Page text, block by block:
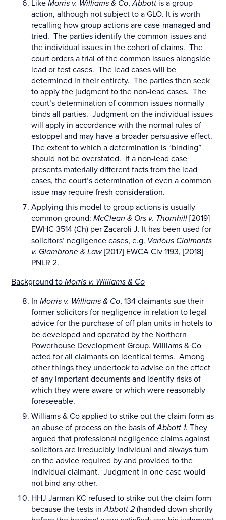
LikeMorris v. Williams & Co,Abbott is a group
action, although not subject to a GLO. It is worth
recalling how group actions are case-managed and
tried. The parties identify the common issues and
the individual issues in the cohort of claims. The
court orders a trial of the common issues alongside
lead or test cases. The lead cases will be
determined in their entirety. The parties then seek
to apply the judgment to the non-lead cases. The
court’s determination of common issues normally
binds all parties. Judgment on the individual issues
will apply in accordance with the normal rules of
estoppel and may have a broader persuasive effect.
The extent to which a determination is “binding”
should not be overstated. If a non-lead case
presents materially different facts from the lead
cases, the court’s determination of even a common
issue may require fresh consideration.
Applying this model to group actions is usually
common ground:McClean & Ors v. Thornhill [2019]
EWHC 3514 (Ch) per Zacaroli J. It has been used for
solicitors’ negligence cases, e.g. Various Claimants
v. Giambrone & Law[2017] EWCA Civ 1193, [2018]
PNLR 2.
Background toMorris v. Williams & Co
InMorris v. Williams & Co, 134 claimants sue their
former solicitors for negligence in relation to legal
advice for the purchase of off-plan units in hotels to
be developed and operated by the Northern
Powerhouse Development Group. Williams & Co
acted for all claimants on identical terms. Among
other things they undertook to advise on the effect
of any important documents and identify risks of
which they were aware or which were reasonably
foreseeable.
Williams & Co applied to strike out the claim form as
an abuse of process on the basis ofAbbott 1. They
argued that professional negligence claims against
solicitors are irreducibly individual and always turn
on the advice required by and provided to the
individual claimant. Judgment in one case would
not bind any other.
HHJ Jarman KC refused to strike out the claim form
because the tests inAbbott 2 (handed down shortly